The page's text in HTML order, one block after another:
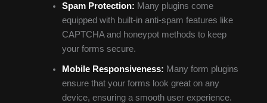
Spam Protection: Many plugins come
equipped with built-in anti-spam features like
CAPTCHA and honeypot methods to keep
your forms secure.
Mobile Responsiveness: Many form plugins
ensure that your forms look great on any
device, ensuring a smooth user experience.